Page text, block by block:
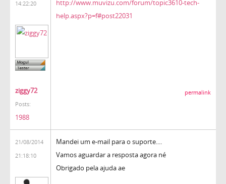
14:22:20
ziggy72
Posts:
1988
http://www.muvizu.com/forum/topic3610-tech-
help.aspx?p=f#post22031
permalink
21/08/2014
21:18:10
Mandei um e-mail para o suporte....
Vamos aguardar a resposta agora né
Obrigado pela ajuda ae